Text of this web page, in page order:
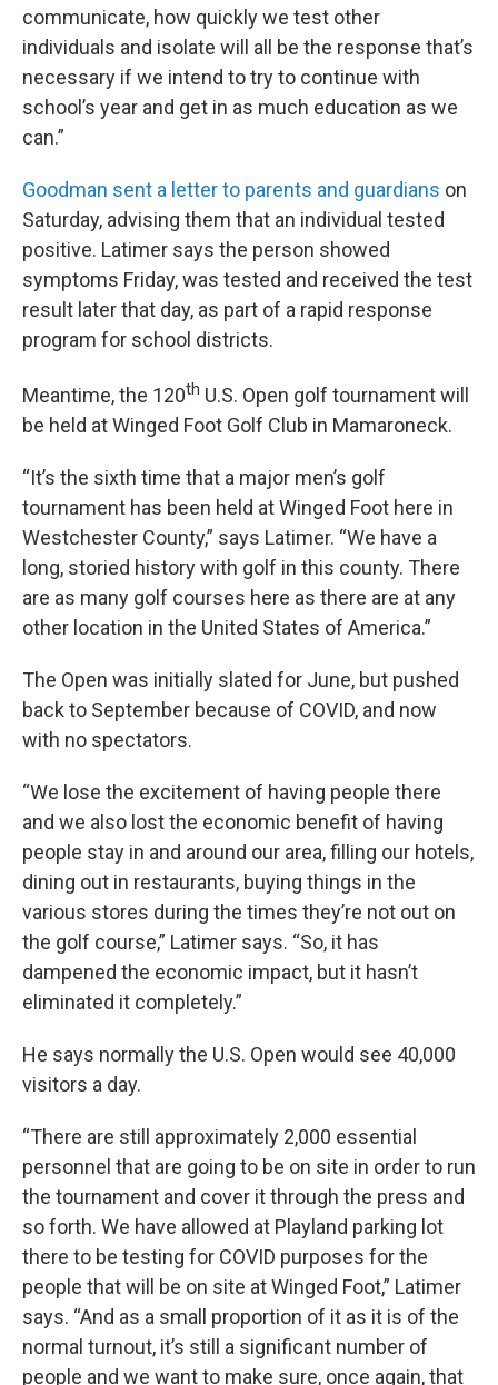
communicate, how quickly we test other
individuals and isolate will all be the response that’s
necessary if we intend to try to continue with
school’s year and get in as much education as we
can.”
Goodman sent a letter to parents and guardians on
Saturday, advising them that an individual tested
positive. Latimer says the person showed
symptoms Friday, was tested and received the test
result later that day, as part of a rapid response
program for school districts.
Meantime, the 120th U.S. Open golf tournament will
be held at Winged Foot Golf Club in Mamaroneck.
“It’s the sixth time that a major men’s golf
tournament has been held at Winged Foot here in
Westchester County,” says Latimer. “We have a
long, storied history with golf in this county. There
are as many golf courses here as there are at any
other location in the United States of America.”
The Open was initially slated for June, but pushed
back to September because of COVID, and now
with no spectators.
“We lose the excitement of having people there
and we also lost the economic benefit of having
people stay in and around our area, filling our hotels,
dining out in restaurants, buying things in the
various stores during the times they’re not out on
the golf course,” Latimer says. “So, it has
dampened the economic impact, but it hasn’t
eliminated it completely.”
He says normally the U.S. Open would see 40,000
visitors a day.
“There are still approximately 2,000 essential
personnel that are going to be on site in order to run
the tournament and cover it through the press and
so forth. We have allowed at Playland parking lot
there to be testing for COVID purposes for the
people that will be on site at Winged Foot,” Latimer
says. “And as a small proportion of it as it is of the
normal turnout, it’s still a significant number of
people and we want to make sure, once again, that